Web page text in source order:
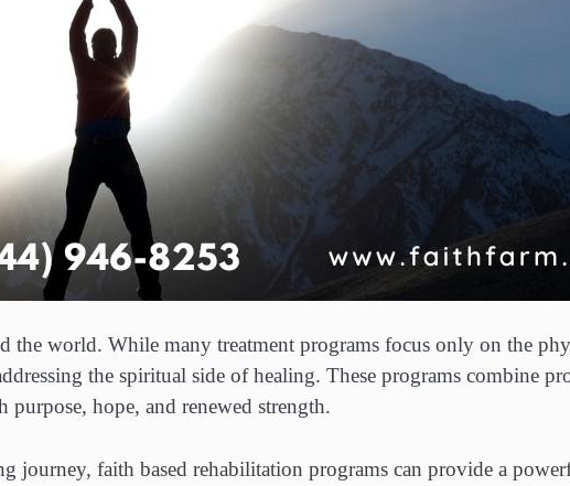
world. While many treatment programs focus only on the
the spiritual side of healing. These programs combine
hope, and renewed strength.
journey, faith based rehabilitation programs can provide a